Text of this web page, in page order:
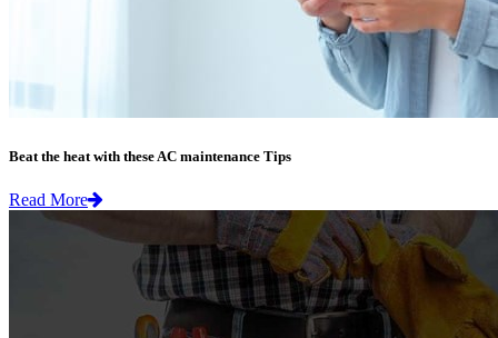
Beat the heat with these AC maintenance Tips
Read More